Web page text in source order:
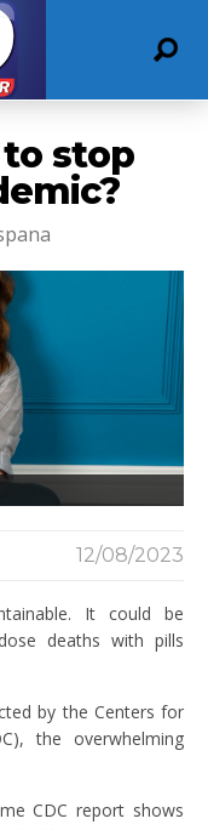
stop
12/08/2023
It could be
deaths with pills
by the Centers for
the overwhelming
CDC report shows